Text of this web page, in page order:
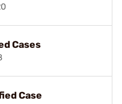
Cases
Case